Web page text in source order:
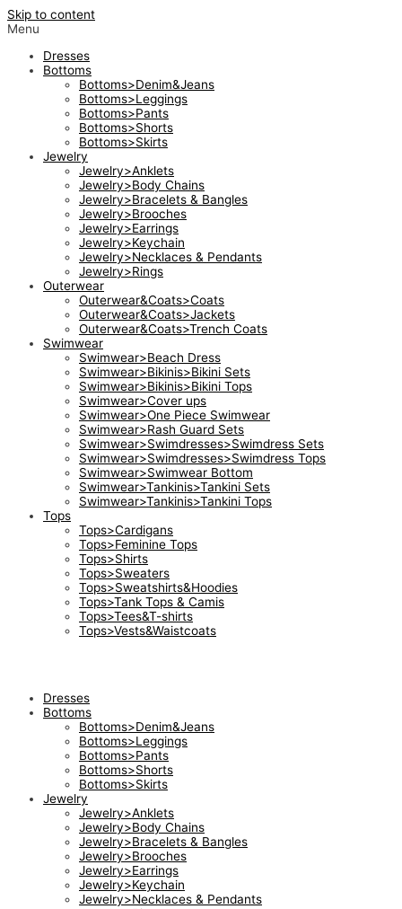
Skip to content
Menu
Dresses
Bottoms
Bottoms>Denim&Jeans
Bottoms>Leggings
Bottoms>Pants
Bottoms>Shorts
Bottoms>Skirts
Jewelry
Jewelry>Anklets
Jewelry>Body Chains
Jewelry>Bracelets & Bangles
Jewelry>Brooches
Jewelry>Earrings
Jewelry>Keychain
Jewelry>Necklaces & Pendants
Jewelry>Rings
Outerwear
Outerwear&Coats>Coats
Outerwear&Coats>Jackets
Outerwear&Coats>Trench Coats
Swimwear
Swimwear>Beach Dress
Swimwear>Bikinis>Bikini Sets
Swimwear>Bikinis>Bikini Tops
Swimwear>Cover ups
Swimwear>One Piece Swimwear
Swimwear>Rash Guard Sets
Swimwear>Swimdresses>Swimdress Sets
Swimwear>Swimdresses>Swimdress Tops
Swimwear>Swimwear Bottom
Swimwear>Tankinis>Tankini Sets
Swimwear>Tankinis>Tankini Tops
Tops
Tops>Cardigans
Tops>Feminine Tops
Tops>Shirts
Tops>Sweaters
Tops>Sweatshirts&Hoodies
Tops>Tank Tops & Camis
Tops>Tees&T-shirts
Tops>Vests&Waistcoats
Dresses
Bottoms
Bottoms>Denim&Jeans
Bottoms>Leggings
Bottoms>Pants
Bottoms>Shorts
Bottoms>Skirts
Jewelry
Jewelry>Anklets
Jewelry>Body Chains
Jewelry>Bracelets & Bangles
Jewelry>Brooches
Jewelry>Earrings
Jewelry>Keychain
Jewelry>Necklaces & Pendants